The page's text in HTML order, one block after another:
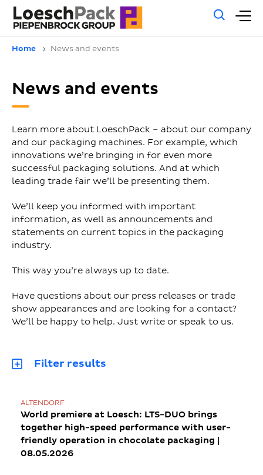
Home News and events
News and events
Learn more about LoeschPack – about our company
and our packaging machines. For example, which
innovations we’re bringing in for even more
successful packaging solutions. And at which
leading trade fair we’ll be presenting them.
We’ll keep you informed with important
information, as well as announcements and
statements on current topics in the packaging
industry.
This way you’re always up to date.
Have questions about our press releases or trade
show appearances and are looking for a contact?
We’ll be happy to help. Just write or speak to us.
Filter results
ALTENDORF
World premiere at Loesch: LTS-DUO brings
together high-speed performance with user-
friendly operation in chocolate packaging |
08.05.2026